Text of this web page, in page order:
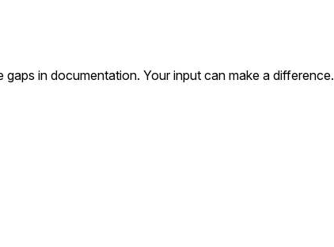
in documentation. Your input can make a difference.